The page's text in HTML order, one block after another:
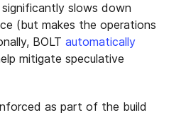
slows down
(but makes the operations
BOLT automatically
mitigate speculative
as part of the build